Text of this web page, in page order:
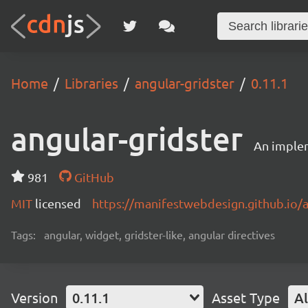
Home Libraries angular-gridster 0.11.1
angular-gridster An
981
GitHub
MIT licensed https://manifestwebdesign.github.io/
Tags: angular, widget, gridster-like, angular directives
Version 0.11.1 Asset Type